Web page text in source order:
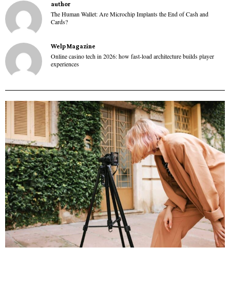
author
The Human Wallet: Are Microchip Implants the End of Cash and
Cards?
Welp Magazine
Online casino tech in 2026: how fast-load architecture builds player
experiences